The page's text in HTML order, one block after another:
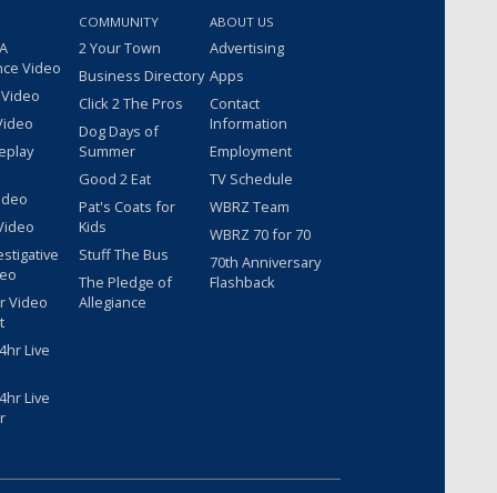
Video
Video
Live
Live
COMMUNITY
2 Your Town
Business Directory
Click 2 The Pros
Dog Days of
Summer
Good 2 Eat
Pat's Coats for
Kids
Stuff The Bus
The Pledge of
Allegiance
ABOUT US
Advertising
Apps
Contact
Information
Employment
TV Schedule
WBRZ Team
WBRZ 70 for 70
70th Anniversary
Flashback